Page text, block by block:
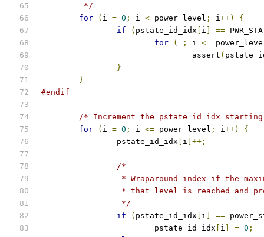
	 */
for
( i = 0 ; i < power_level ; i++)
{
if
( pstate_id_idx i ==
for
( ; i <=
				assert
(
}
}
#endif
/* Increment the pstate_id_idx
for
( i = 0 ; i <= power_level ; i++)
{
		pstate_id_idx
i ]++;
/*
* Wraparound index if the
* that level is reached and
		 */
if
( pstate_id_idx i ==
			pstate_id_idx
i = 0 ;